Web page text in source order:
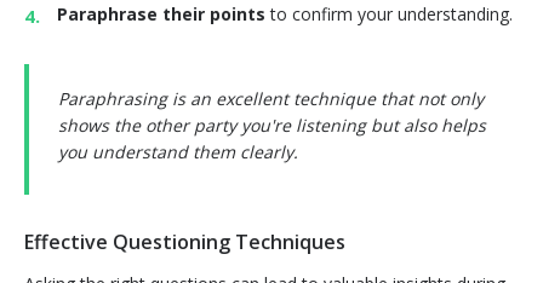
Paraphrase their points to confirm your understanding.
Paraphrasing is an excellent technique that not only
shows the other party you're listening but also helps
you understand them clearly.
Effective Questioning Techniques